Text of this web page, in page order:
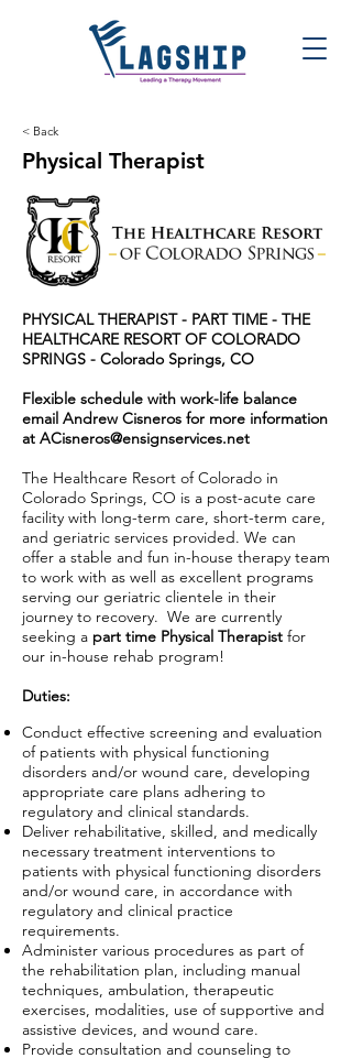
< Back
Physical Therapist
PHYSICAL THERAPIST - PART TIME - THE
HEALTHCARE RESORT OF COLORADO
SPRINGS - Colorado Springs, CO
Flexible schedule with work-life balance
email Andrew Cisneros for more information
at ACisneros@ensignservices.net
The Healthcare Resort of Colorado in
Colorado Springs, CO is a post-acute care
facility with long-term care, short-term care,
and geriatric services provided. We can
offer a stable and fun in-house therapy team
to work with as well as excellent programs
serving our geriatric clientele in their
journey to recovery. We are currently
seeking a part time Physical Therapist for
our in-house rehab program!
Duties:
Conduct effective screening and evaluation
of patients with physical functioning
disorders and/or wound care, developing
appropriate care plans adhering to
regulatory and clinical standards.
Deliver rehabilitative, skilled, and medically
necessary treatment interventions to
patients with physical functioning disorders
and/or wound care, in accordance with
regulatory and clinical practice
requirements.
Administer various procedures as part of
the rehabilitation plan, including manual
techniques, ambulation, therapeutic
exercises, modalities, use of supportive and
assistive devices, and wound care.
Provide consultation and counseling to